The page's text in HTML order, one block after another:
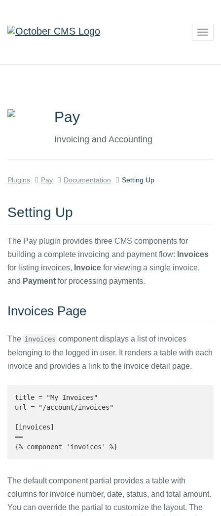
Pay
Invoicing and Accounting
Plugins Pay Documentation Setting Up
Setting Up
The Pay plugin provides three CMS components for
building a complete invoicing and payment flow: Invoices
for listing invoices, Invoice for viewing a single invoice,
and Payment for processing payments.
Invoices Page
The invoices component displays a list of invoices
belonging to the logged in user. It renders a table with each
invoice and provides a link to the invoice detail page.
title = "My Invoices"
url = "/account/invoices"
[invoices]
==
{% component 'invoices' %}
The default component partial provides a table with
columns for invoice number, date, status, and total amount.
You can override the partial to customize the layout. The